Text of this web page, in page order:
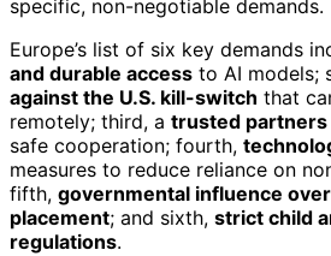
specific, non-negotiable demands.
Europe’s list of six key demands
and durable access to AI models;
against the U.S. kill-switch that
remotely; third, a trusted partners
safe cooperation; fourth,
measures to reduce reliance on
fifth, governmental influence
placement; and sixth, strict child
regulations.